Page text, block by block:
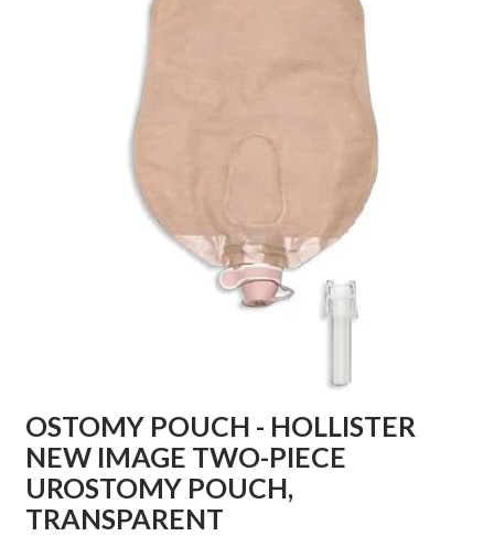
OSTOMY POUCH - HOLLISTER
NEW IMAGE TWO-PIECE
UROSTOMY POUCH,
TRANSPARENT